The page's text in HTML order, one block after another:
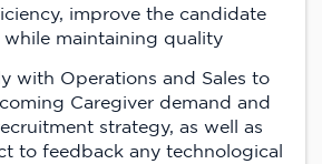
improve the candidate
while maintaining quality
with Operations and Sales to
Caregiver demand and
strategy, as well as
to feedback any technological